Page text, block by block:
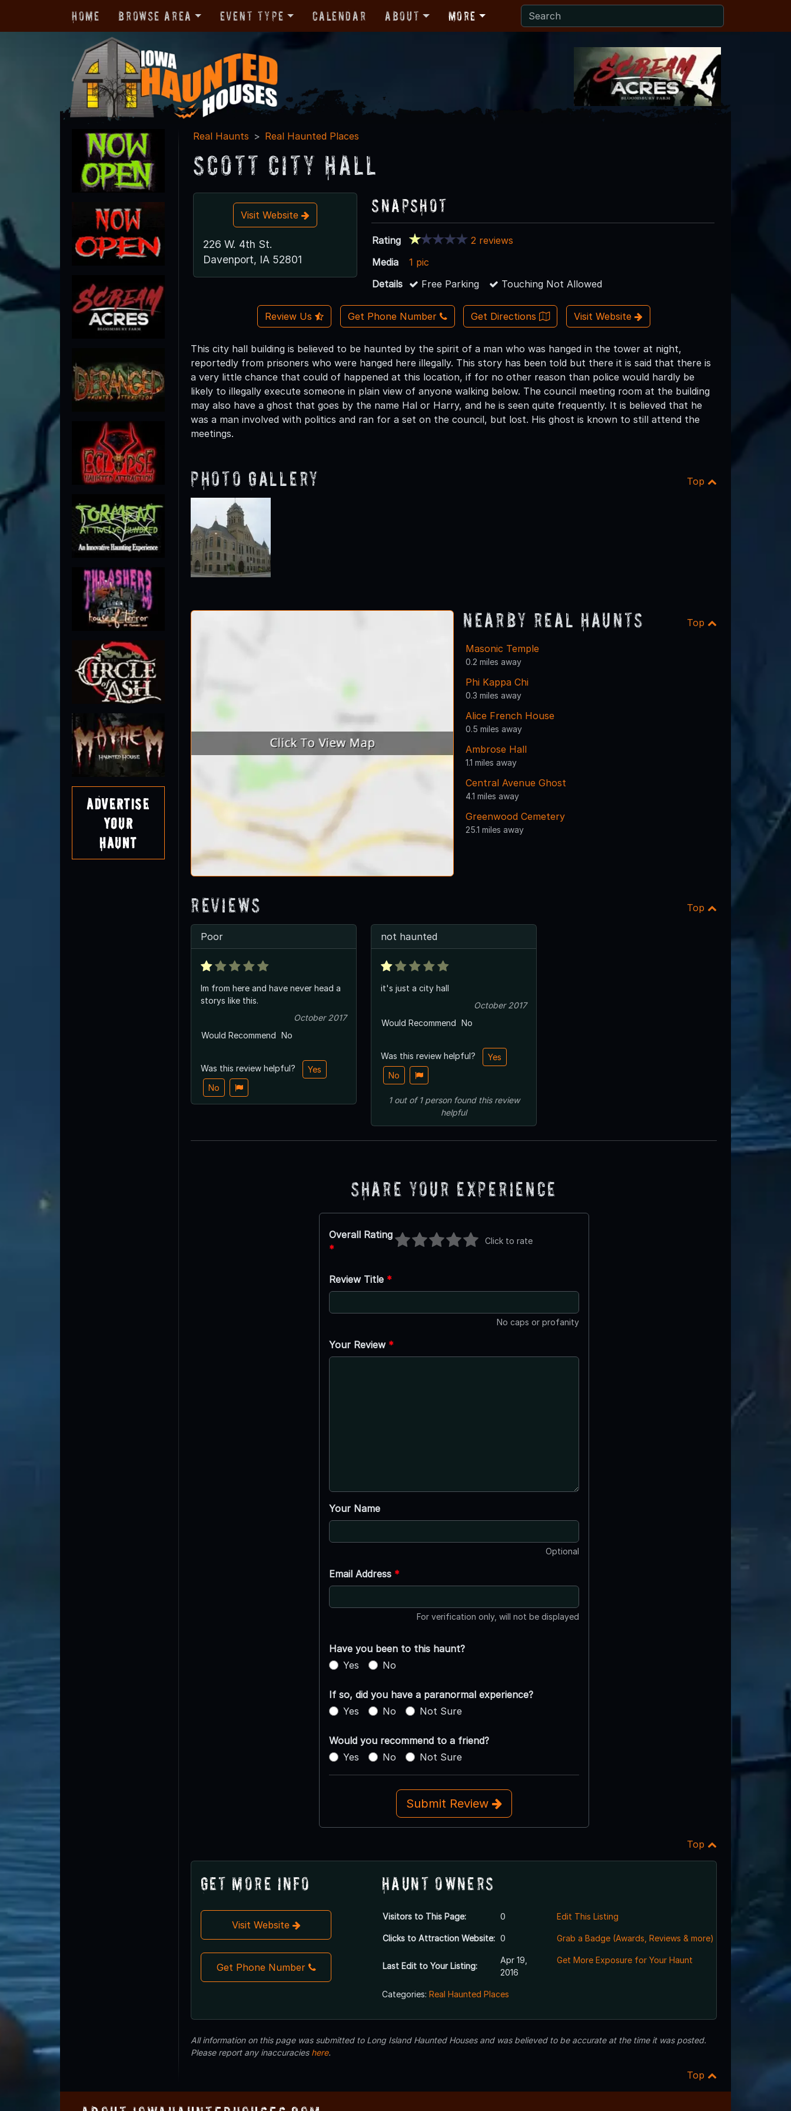
Home Browse Area Event Type Calendar About More
Advertise
Your
Haunt
Real Haunts Real Haunted Places
Scott City Hall
Visit Website
226 W. 4th St.
Davenport, IA 52801
Snapshot
Rating
2 reviews
Media
1 pic
Details
Free Parking Touching Not Allowed
Review Us Get Phone Number Get Directions Visit Website
This city hall building is believed to be haunted by the spirit of a man who was hanged in the tower at night,
reportedly from prisoners who were hanged here illegally. This story has been told but there it is said that there is
a very little chance that could of happened at this location, if for no other reason than police would hardly be
likely to illegally execute someone in plain view of anyone walking below. The council meeting room at the building
may also have a ghost that goes by the name Hal or Harry, and he is seen quite frequently. It is believed that he
was a man involved with politics and ran for a set on the council, but lost. His ghost is known to still attend the
meetings.
Photo Gallery Top
Nearby Real Haunts Top
Masonic Temple
0.2 miles away
Phi Kappa Chi
0.3 miles away
Alice French House
0.5 miles away
Ambrose Hall
1.1 miles away
Central Avenue Ghost
4.1 miles away
Greenwood Cemetery
25.1 miles away
Reviews Top
Poor
Im from here and have never head a
storys like this.
October 2017
Would Recommend No
Was this review helpful?
Yes
No
not haunted
it's just a city hall
October 2017
Would Recommend No
Was this review helpful?
Yes
No
1out of1 personfound this review
helpful
Share Your Experience
Overall Rating
*
Click to rate
Review Title *
No caps or profanity
Your Review *
Your Name
Optional
Email Address *
For verification only, will not be displayed
Have you been to this haunt?
Yes
No
If so, did you have a paranormal experience?
Yes
No Not Sure
Would you recommend to a friend?
Yes
No Not Sure
Submit Review
Top
Get More Info
Visit Website
Get Phone Number
Haunt Owners
Visitors to This Page: 0
Clicks to Attraction Website: 0
Last Edit to Your Listing:
Apr 19,
2016
Edit This Listing
Grab a Badge (Awards, Reviews & more)
Get More Exposure for Your Haunt
Categories: Real Haunted Places
All information on this page was submitted to Long Island Haunted Houses and was believed to be accurate at the time it was posted.
Please report any inaccuracies here.
Top